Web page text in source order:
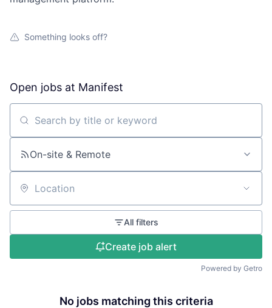
Something looks off?
Open jobs at Manifest
Search by title or keyword
On-site & Remote
Location
All filters
Create job alert
Powered by Getro
No jobs matching this criteria